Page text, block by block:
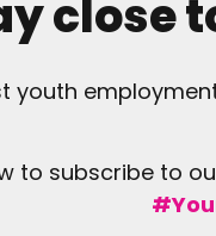
close
youth
to subscribe to